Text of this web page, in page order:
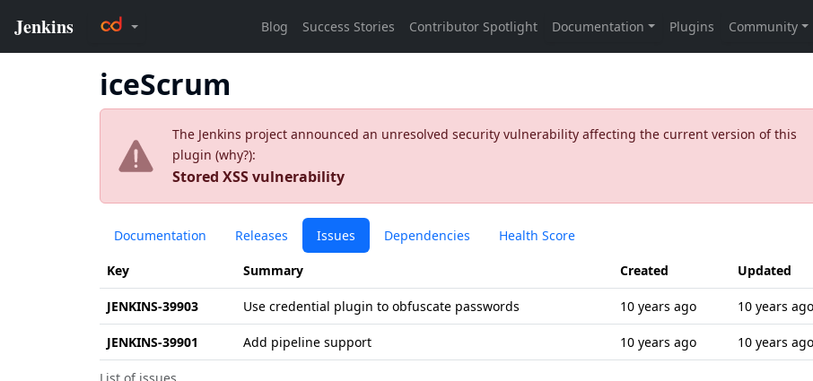
iceScrum
The Jenkins project announced an unresolved security vulnerability affecting the current version of this
plugin (why?):
Stored XSS vulnerability
Documentation Releases Issues Dependencies Health Score
Key Summary Created Updated
JENKINS-39903 Use credential plugin to obfuscate passwords 10 years ago 10 years ago
JENKINS-39901 Add pipeline support 10 years ago 10 years ago